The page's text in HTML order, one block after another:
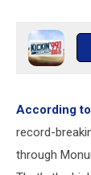
According to
record-
through